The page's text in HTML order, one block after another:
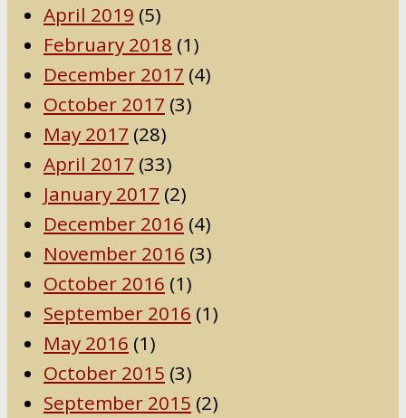
April 2019 (5)
February 2018 (1)
December 2017 (4)
October 2017 (3)
May 2017 (28)
April 2017 (33)
January 2017 (2)
December 2016 (4)
November 2016 (3)
October 2016 (1)
September 2016 (1)
May 2016 (1)
October 2015 (3)
September 2015 (2)